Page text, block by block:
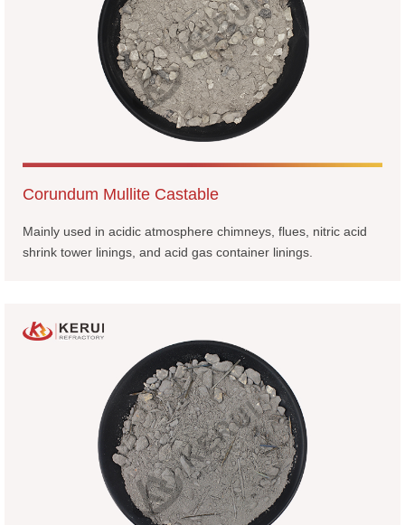
Corundum Mullite Castable
Mainly used in acidic atmosphere chimneys, flues, nitric acid
shrink tower linings, and acid gas container linings.